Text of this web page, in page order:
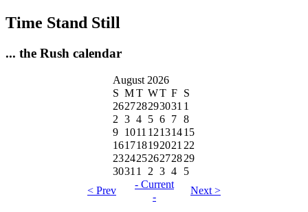
Time Stand Still
... the Rush calendar
August 2026
S MT WT F S
262728293031 1
2 3 4 5 6 7 8
9 1011 12131415
161718192021 22
23242526272829
3031 1 2 3 4
5
< Prev
- Current
-
Next >